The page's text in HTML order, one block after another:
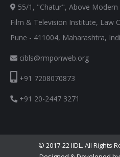
55/1, "Chatur", Above
Film & Television Institute, Law
Pune - 411004, Maharashtra,
cibls@rmponweb.org
+91 7208070873
+91 20-2447 3271
© 2017-22 IIDL. All Rights